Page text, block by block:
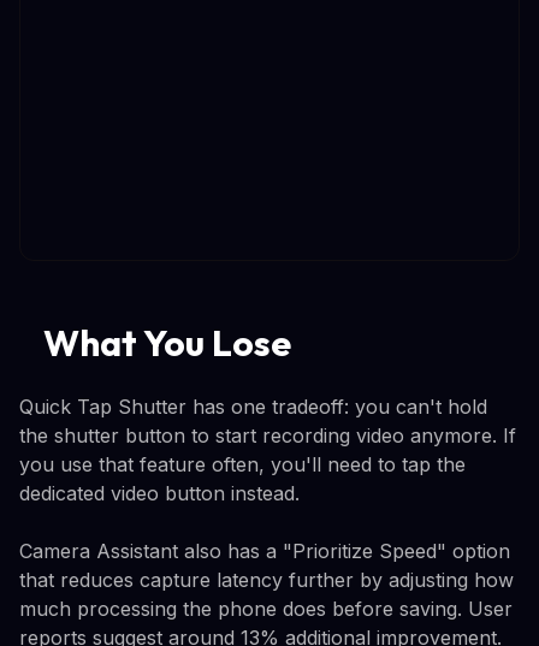
What You Lose
Quick Tap Shutter has one tradeoff: you can't hold
the shutter button to start recording video anymore. If
you use that feature often, you'll need to tap the
dedicated video button instead.
Camera Assistant also has a "Prioritize Speed" option
that reduces capture latency further by adjusting how
much processing the phone does before saving. User
reports suggest around 13% additional improvement.